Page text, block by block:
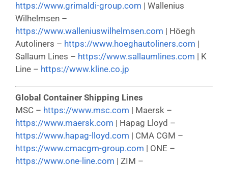
https://www.grimaldi-group.com | Wallenius
Wilhelmsen –
https://www.walleniuswilhelmsen.com | Höegh
Autoliners – https://www.hoeghautoliners.com |
Sallaum Lines – https://www.sallaumlines.com | K
Line – https://www.kline.co.jp
Global Container Shipping Lines
MSC – https://www.msc.com | Maersk –
https://www.maersk.com | Hapag Lloyd –
https://www.hapag-lloyd.com | CMA CGM –
https://www.cmacgm-group.com | ONE –
https://www.one-line.com | ZIM –